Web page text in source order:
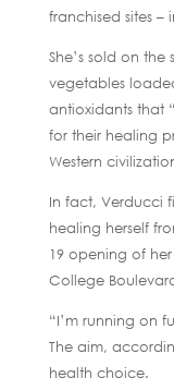
franchised sites –
She’s sold on
vegetables
antioxidants that
for their healing
Western
In fact, Verducci
healing herself
19 opening of her
College
“I’m running on
The aim,
health choice.